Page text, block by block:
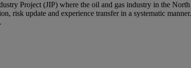
Project (JIP) where the oil and gas industry in the
risk update and experience transfer in a systematic